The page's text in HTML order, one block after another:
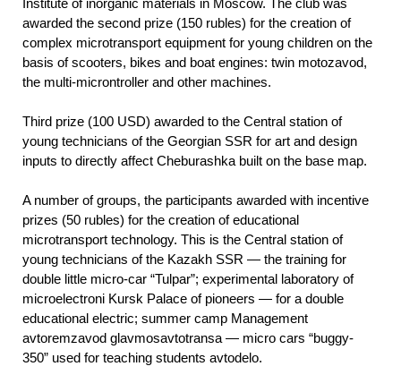
awarded the second prize (150 rubles) for the creation of
complex microtransport equipment for young children on the
basis of scooters, bikes and boat engines: twin motozavod,
the multi-microntroller and other machines.
Third prize (100 USD) awarded to the Central station of
young technicians of the Georgian SSR for art and design
inputs to directly affect Cheburashka built on the base map.
A number of groups, the participants awarded with incentive
prizes (50 rubles) for the creation of educational
microtransport technology. This is the Central station of
young technicians of the Kazakh SSR — the training for
double little micro-car “Tulpar”; experimental laboratory of
microelectroni Kursk Palace of pioneers — for a double
educational electric; summer camp Management
avtoremzavod glavmosavtotransa — micro cars “buggy-
350” used for teaching students avtodelo.